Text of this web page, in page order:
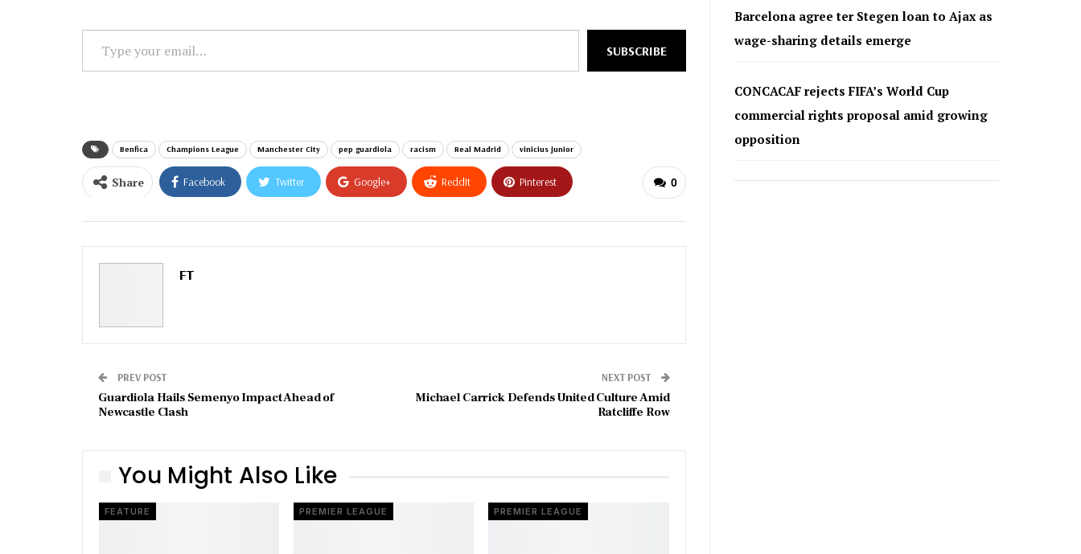
Type
your
SUBSCRIBE
Benfica Champions League Manchester City pep guardiola racism Real Madrid vinicius junior
0
Share Facebook Twitter Google+ ReddIt Pinterest
FT
PREV POST
Guardiola Hails Semenyo Impact Ahead of
Newcastle Clash
NEXT POST
Michael Carrick Defends United Culture Amid
Ratcliffe Row
You Might Also Like
FEATURE PREMIER LEAGUE PREMIER LEAGUE
Barcelona agree ter Stegen loan to Ajax as
wage-sharing details emerge
CONCACAF rejects FIFA’s World Cup
commercial rights proposal amid growing
opposition